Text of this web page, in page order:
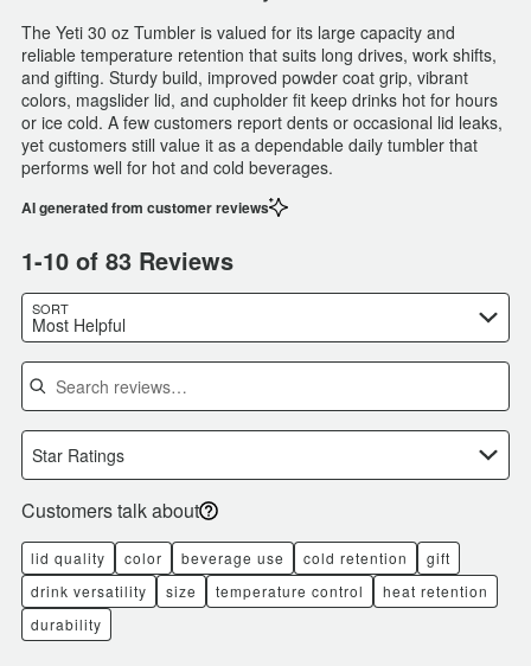
The Yeti 30 oz Tumbler is valued for its large capacity and
reliable temperature retention that suits long drives, work shifts,
and gifting. Sturdy build, improved powder coat grip, vibrant
colors, magslider lid, and cupholder fit keep drinks hot for hours
or ice cold. A few customers report dents or occasional lid leaks,
yet customers still value it as a dependable daily tumbler that
performs well for hot and cold beverages.
AI generated from customer reviews
1-10 of 83 Reviews
SORT
Most Helpful
Search reviews
Star Ratings
Customers talk about
lid quality color beverage use cold retention
gift
drink versatility
size temperature control
heat retention
durability